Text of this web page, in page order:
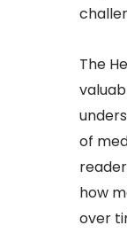
The
of
how
over